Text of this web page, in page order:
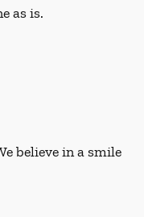
as is.
believe in a smile